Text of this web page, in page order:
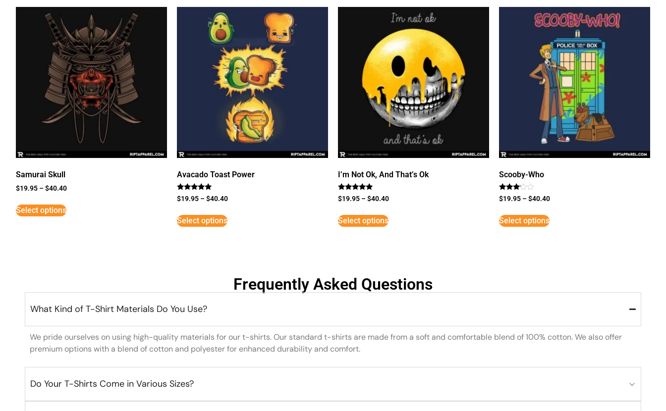
Samurai Skull
$19.95 –$40.40
Select options
Avacado Toast Power
Rated
5
$19.95 –$40.40
Select options
I’m Not Ok, And That’s Ok
Rated
5
$19.95 –$40.40
Select options
Scooby-Who
Rated
3
5
$19.95 –$40.40
Select options
Frequently Asked Questions
What Kind of T-Shirt Materials Do You Use?
We pride ourselves on using high-quality materials for our t-shirts. Our standard t-shirts are made from a soft and comfortable blend of 100% cotton. We also offer
premium options with a blend of cotton and polyester for enhanced durability and comfort.
Do Your T-Shirts Come in Various Sizes?